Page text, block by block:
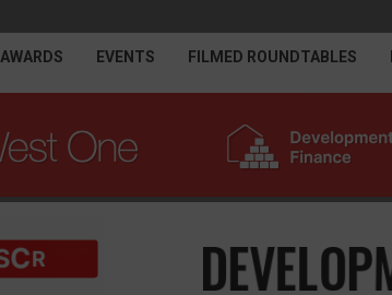
AWARDS EVENTS FILMED ROUNDTABLES